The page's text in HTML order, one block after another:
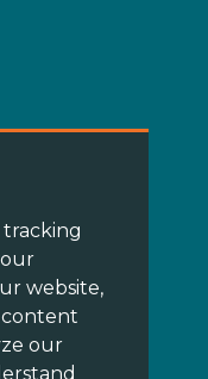
website,
content
our